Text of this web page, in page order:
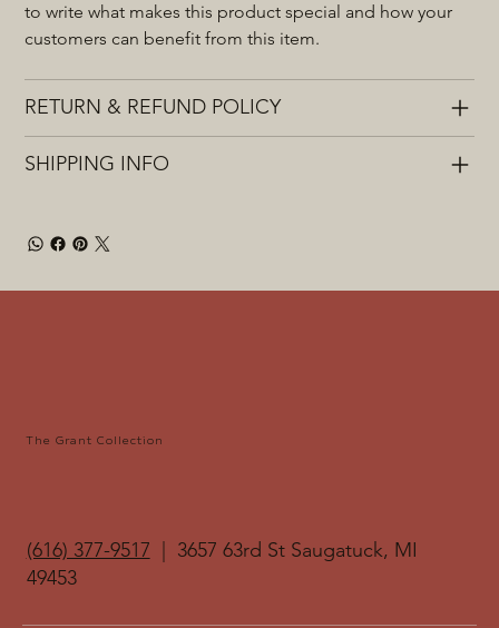
to write what makes this product special and how your
customers can benefit from this item.
RETURN & REFUND POLICY
SHIPPING INFO
The Grant Collection
(616) 377-9517‬ | 3657 63rd St Saugatuck, MI
49453